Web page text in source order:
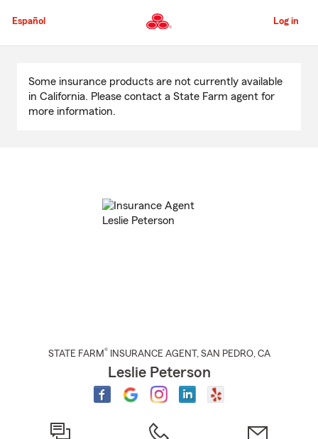
to
Content
Español Log in
Content
Some insurance products are not currently available
in California. Please contact a State Farm agent for
more information.
STATE FARM® INSURANCE AGENT , SAN PEDRO, CA
Leslie Peterson